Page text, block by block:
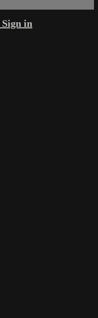
Sign in